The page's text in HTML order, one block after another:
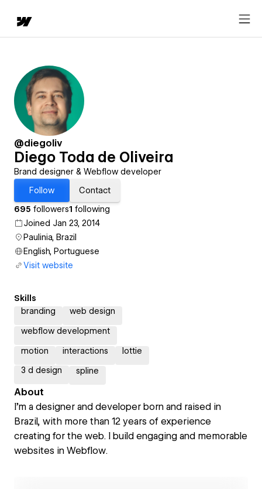
@diegoliv
Diego Toda de Oliveira
Brand designer & Webflow developer
Follow
Contact
695 followers1 following
Joined Jan 23, 2014
Paulinia, Brazil
English, Portuguese
Visit website
Skills
branding
web design
webflow development
motion interactions lottie
3 d design spline
About
I’m a designer and developer born and raised in
Brazil, with more than 12 years of experience
creating for the web. I build engaging and memorable
websites in Webflow.